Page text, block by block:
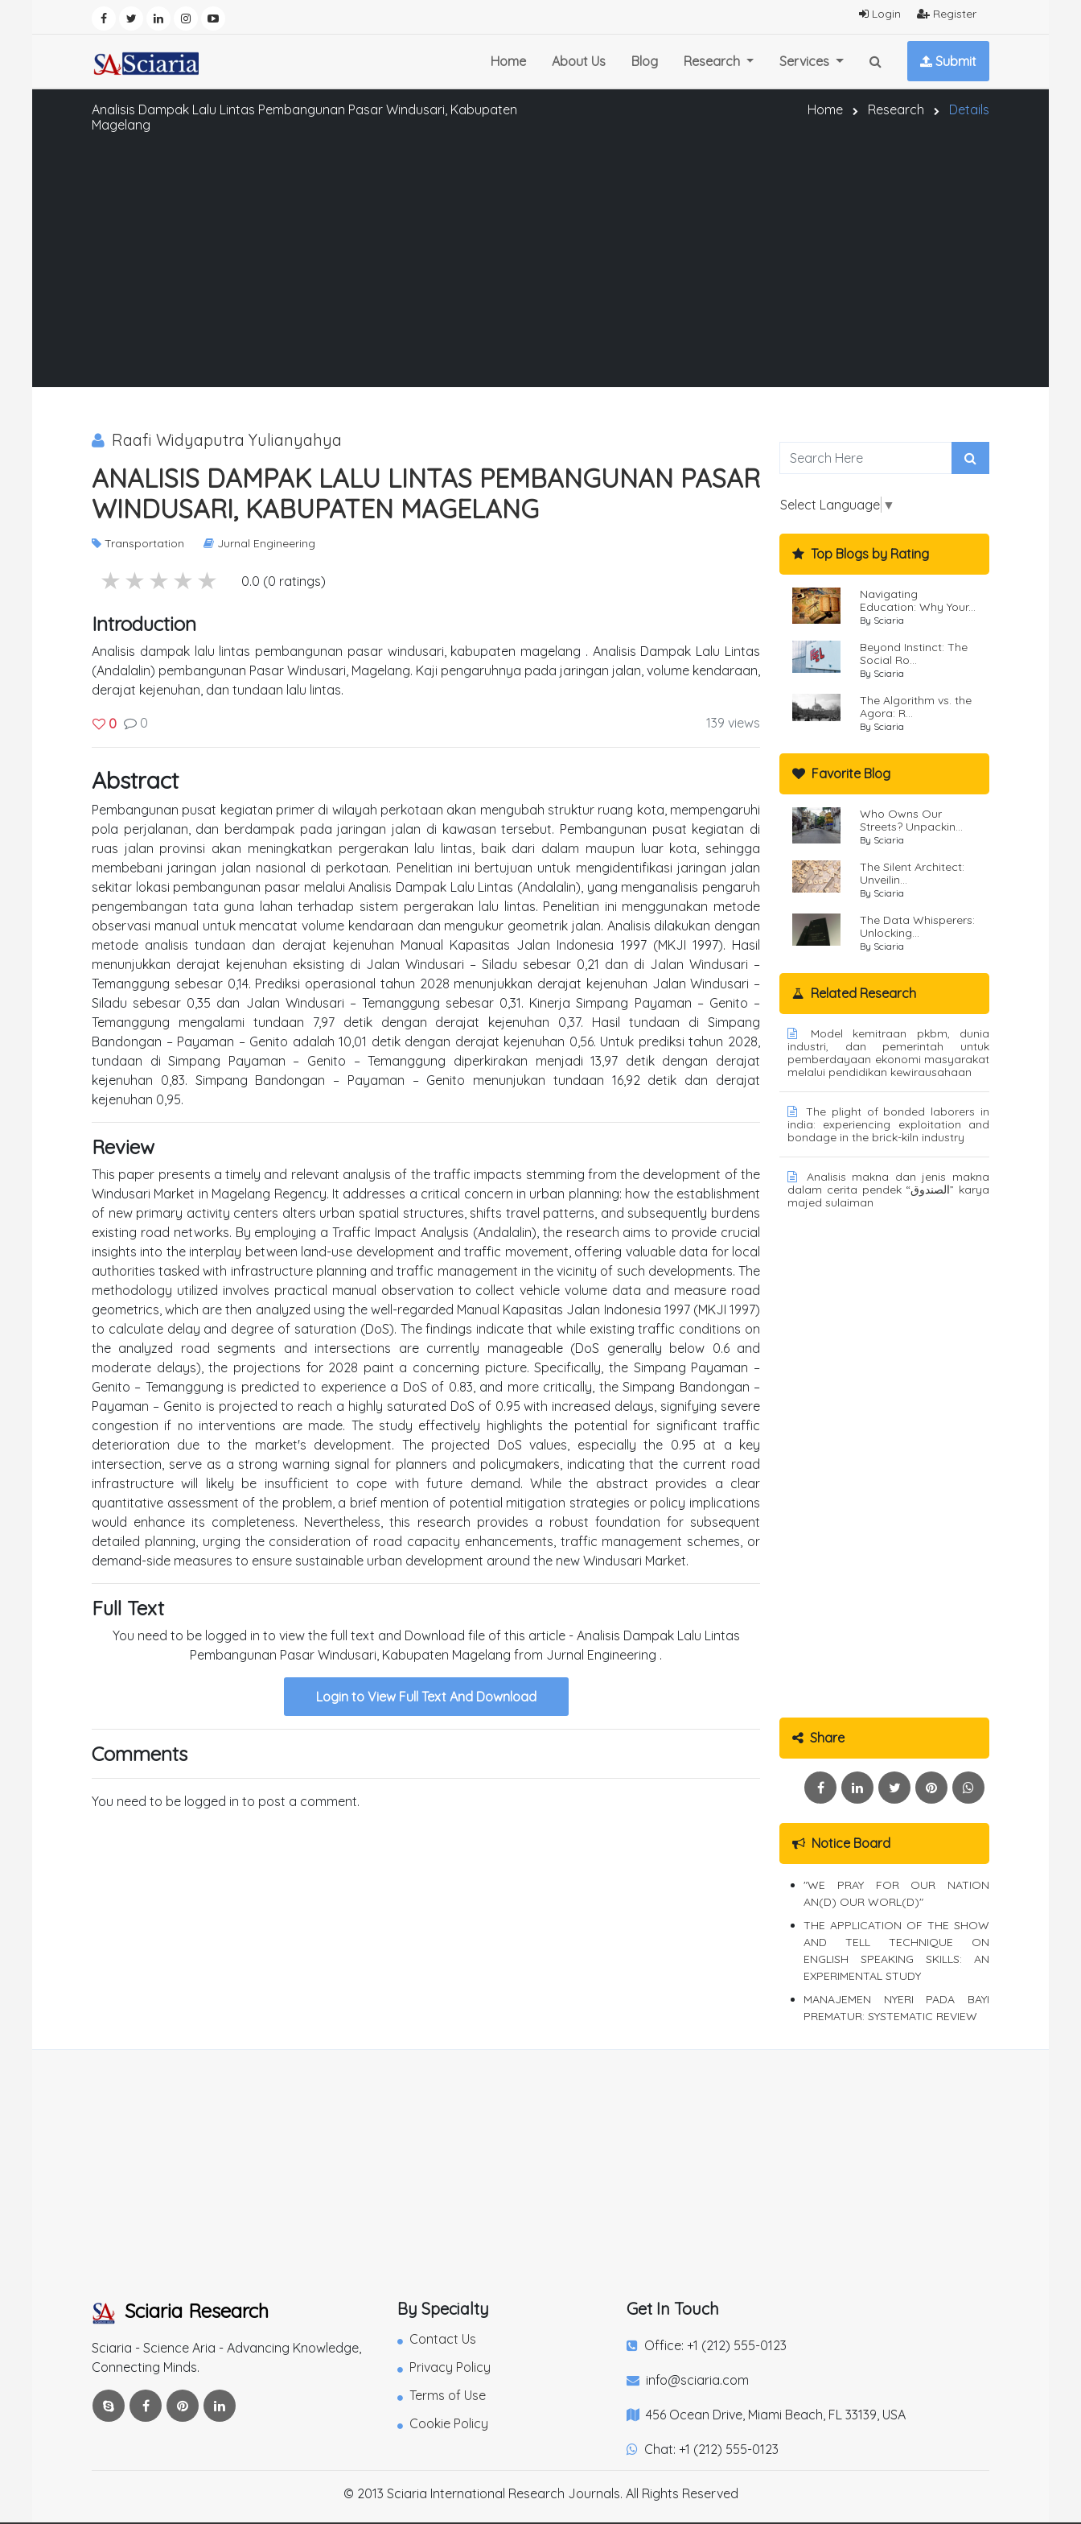
Login Register
Home About Us Blog Research Services Submit
Analisis Dampak Lalu Lintas Pembangunan Pasar Windusari, Kabupaten
Magelang
Home Research Details
Raafi Widyaputra Yulianyahya
ANALISIS DAMPAK LALU LINTAS PEMBANGUNAN PASAR
WINDUSARI, KABUPATEN MAGELANG
Transportation Jurnal Engineering
1 stars
2 stars
3 stars
4 stars
5 stars 0.0 (0 ratings)
Introduction
Analisis dampak lalu lintas pembangunan pasar windusari, kabupaten magelang . Analisis Dampak Lalu Lintas
(Andalalin) pembangunan Pasar Windusari, Magelang. Kaji pengaruhnya pada jaringan jalan, volume kendaraan,
derajat kejenuhan, dan tundaan lalu lintas.
0 0 139 views
Abstract
Pembangunan pusat kegiatan primer di wilayah perkotaan akan mengubah struktur ruang kota, mempengaruhi
pola perjalanan, dan berdampak pada jaringan jalan di kawasan tersebut. Pembangunan pusat kegiatan di
ruas jalan provinsi akan meningkatkan pergerakan lalu lintas, baik dari dalam maupun luar kota, sehingga
membebani jaringan jalan nasional di perkotaan. Penelitian ini bertujuan untuk mengidentifikasi jaringan jalan
sekitar lokasi pembangunan pasar melalui Analisis Dampak Lalu Lintas (Andalalin), yang menganalisis pengaruh
pengembangan tata guna lahan terhadap sistem pergerakan lalu lintas. Penelitian ini menggunakan metode
observasi manual untuk mencatat volume kendaraan dan mengukur geometrik jalan. Analisis dilakukan dengan
metode analisis tundaan dan derajat kejenuhan Manual Kapasitas Jalan Indonesia 1997 (MKJI 1997). Hasil
menunjukkan derajat kejenuhan eksisting di Jalan Windusari – Siladu sebesar 0,21 dan di Jalan Windusari –
Temanggung sebesar 0,14. Prediksi operasional tahun 2028 menunjukkan derajat kejenuhan Jalan Windusari –
Siladu sebesar 0,35 dan Jalan Windusari – Temanggung sebesar 0,31. Kinerja Simpang Payaman – Genito –
Temanggung mengalami tundaan 7,97 detik dengan derajat kejenuhan 0,37. Hasil tundaan di Simpang
Bandongan – Payaman – Genito adalah 10,01 detik dengan derajat kejenuhan 0,56. Untuk prediksi tahun 2028,
tundaan di Simpang Payaman – Genito – Temanggung diperkirakan menjadi 13,97 detik dengan derajat
kejenuhan 0,83. Simpang Bandongan – Payaman – Genito menunjukan tundaan 16,92 detik dan derajat
kejenuhan 0,95.
Review
This paper presents a timely and relevant analysis of the traffic impacts stemming from the development of the
Windusari Market in Magelang Regency. It addresses a critical concern in urban planning: how the establishment
of new primary activity centers alters urban spatial structures, shifts travel patterns, and subsequently burdens
existing road networks. By employing a Traffic Impact Analysis (Andalalin), the research aims to provide crucial
insights into the interplay between land-use development and traffic movement, offering valuable data for local
authorities tasked with infrastructure planning and traffic management in the vicinity of such developments. The
methodology utilized involves practical manual observation to collect vehicle volume data and measure road
geometrics, which are then analyzed using the well-regarded Manual Kapasitas Jalan Indonesia 1997 (MKJI 1997)
to calculate delay and degree of saturation (DoS). The findings indicate that while existing traffic conditions on
the analyzed road segments and intersections are currently manageable (DoS generally below 0.6 and
moderate delays), the projections for 2028 paint a concerning picture. Specifically, the Simpang Payaman –
Genito – Temanggung is predicted to experience a DoS of 0.83, and more critically, the Simpang Bandongan –
Payaman – Genito is projected to reach a highly saturated DoS of 0.95 with increased delays, signifying severe
congestion if no interventions are made. The study effectively highlights the potential for significant traffic
deterioration due to the market's development. The projected DoS values, especially the 0.95 at a key
intersection, serve as a strong warning signal for planners and policymakers, indicating that the current road
infrastructure will likely be insufficient to cope with future demand. While the abstract provides a clear
quantitative assessment of the problem, a brief mention of potential mitigation strategies or policy implications
would enhance its completeness. Nevertheless, this research provides a robust foundation for subsequent
detailed planning, urging the consideration of road capacity enhancements, traffic management schemes, or
demand-side measures to ensure sustainable urban development around the new Windusari Market.
Full Text
You need to be logged in to view the full text and Download file of this article - Analisis Dampak Lalu Lintas
Pembangunan Pasar Windusari, Kabupaten Magelang from Jurnal Engineering .
Login to View Full Text And Download
Comments
You need to be logged in to post a comment.
Select Language ▼
Top Blogs by Rating
Navigating
Education: Why Your...
By Sciaria
Beyond Instinct: The
Social Ro...
By Sciaria
The Algorithm vs. the
Agora: R...
By Sciaria
Favorite Blog
Who Owns Our
Streets? Unpackin...
By Sciaria
The Silent Architect:
Unveilin...
By Sciaria
The Data Whisperers:
Unlocking...
By Sciaria
Related Research
Model kemitraan pkbm, dunia
industri, dan pemerintah untuk
pemberdayaan ekonomi masyarakat
melalui pendidikan kewirausahaan
The plight of bonded laborers in
india: experiencing exploitation and
bondage in the brick-kiln industry
Analisis makna dan jenis makna
dalam cerita pendek “الصندوق” karya
majed sulaiman
Share
Notice Board
"WE PRAY FOR OUR NATION
AN(D) OUR WORL(D)"
THE APPLICATION OF THE SHOW
AND TELL TECHNIQUE ON
ENGLISH SPEAKING SKILLS: AN
EXPERIMENTAL STUDY
MANAJEMEN NYERI PADA BAYI
PREMATUR: SYSTEMATIC REVIEW
Sciaria Research
Sciaria - Science Aria - Advancing Knowledge,
Connecting Minds.
By Specialty
Contact Us
Privacy Policy
Terms of Use
Cookie Policy
Get In Touch
Office: +1 (212) 555-0123
info@sciaria.com
456 Ocean Drive, Miami Beach, FL 33139, USA
Chat: +1 (212) 555-0123
© 2013 Sciaria International Research Journals. All Rights Reserved